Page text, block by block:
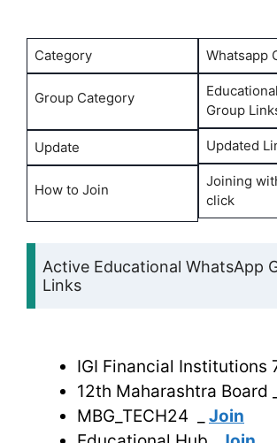
Category
Group Category
Update
How to Join
Whatsapp
Group
Updated
Joining
click
Active Educational WhatsApp
Links
IGI Financial Institutions
12th Maharashtra Board _
MBG_TECH24 _
Join